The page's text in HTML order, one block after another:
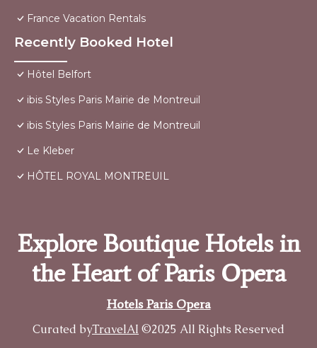
France Vacation Rentals
Recently Booked Hotel
Hôtel Belfort
ibis Styles Paris Mairie de Montreuil
ibis Styles Paris Mairie de Montreuil
Le Kleber
HÔTEL ROYAL MONTREUIL
Explore Boutique Hotels in
the Heart of Paris Opera
Hotels Paris Opera
Curated byTravelAI ©2025 All Rights Reserved